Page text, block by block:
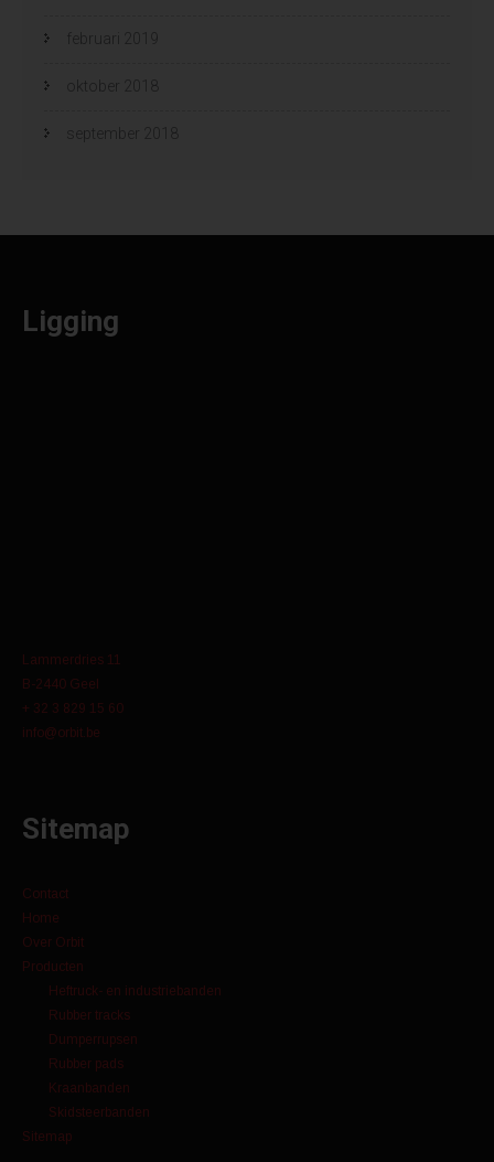
februari 2019
oktober 2018
september 2018
Ligging
Lammerdries 11
B-2440 Geel
+ 32 3 829 15 60
info@orbit.be
Sitemap
Contact
Home
Over Orbit
Producten
Heftruck- en industriebanden
Rubber tracks
Dumperrupsen
Rubber pads
Kraanbanden
Skidsteerbanden
Sitemap